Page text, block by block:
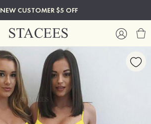
NEW CUSTOMER $5 OFF